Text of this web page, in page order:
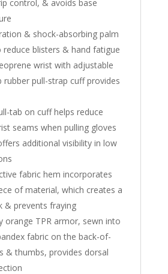
control, & avoids base
& shock-absorbing palm
reduce blisters & hand fatigue
wrist with adjustable
pull-strap cuff provides
tab on cuff helps reduce
seams when pulling gloves
additional visibility in low
fabric hem incorporates
of material, which creates a
& prevents fraying
orange TPR armor, sewn into
fabric on the back-of-
& thumbs, provides dorsal